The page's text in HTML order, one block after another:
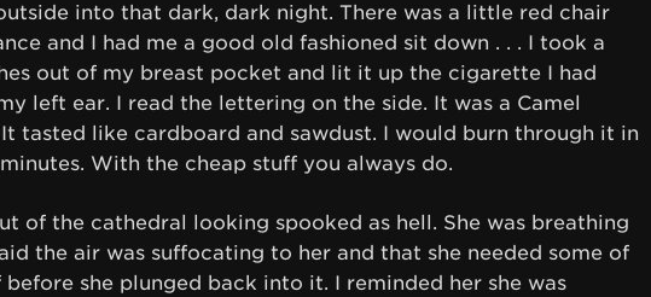
into that dark, dark night. There was a little red chair
and I had me a good old fashioned sit down . . . I took a
out of my breast pocket and lit it up the cigarette I had
left ear. I read the lettering on the side. It was a Camel
tasted like cardboard and sawdust. I would burn through it in
With the cheap stuff you always do.
of the cathedral looking spooked as hell. She was breathing
the air was suffocating to her and that she needed some of
she plunged back into it. I reminded her she was